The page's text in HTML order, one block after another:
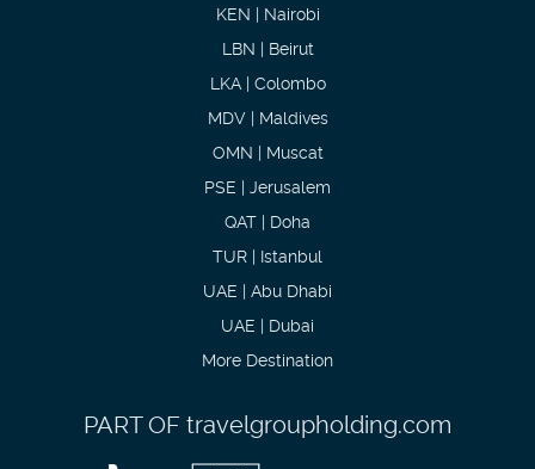
KEN | Nairobi
LBN | Beirut
LKA | Colombo
MDV | Maldives
OMN | Muscat
PSE | Jerusalem
QAT | Doha
TUR | Istanbul
UAE | Abu Dhabi
UAE | Dubai
More Destination
PART OFtravelgroupholding.com